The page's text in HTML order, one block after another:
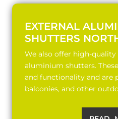
EXTERNAL
SHUTTERS
We also offer high-quality
aluminium shutters.
and functionality and are
balconies, and other